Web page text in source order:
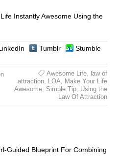
Instantly Awesome Using the
Tumblr
Stumble
Awesome Life, law of
attraction, LOA, Make Your Life
Awesome, Simple Tip, Using the
Law Of Attraction
Guided Blueprint For Combining